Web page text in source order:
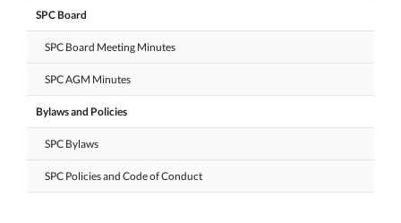
SPC Board
SPC Board Meeting Minutes
SPC AGM Minutes
Bylaws and Policies
SPC Bylaws
SPC Policies and Code of Conduct